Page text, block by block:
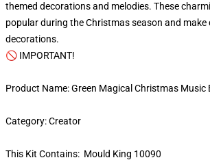
themed decorations and melodies. These
popular during the Christmas season and
decorations.
🚫 IMPORTANT!
Product Name: Green Magical Christmas Music
Category: Creator
This Kit Contains: Mould King 10090